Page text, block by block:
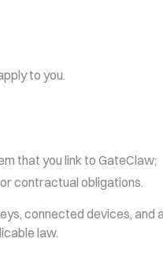
to you.
that you link to GateClaw;
contractual obligations.
connected devices, and
law.